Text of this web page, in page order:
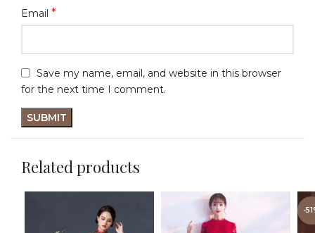
Email *
Save my name, email, and website in this browser
for the next time I comment.
Related products
-